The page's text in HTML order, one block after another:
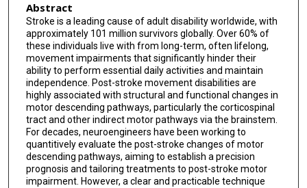
Abstract
Stroke is a leading cause of adult disability worldwide, with
approximately 101 million survivors globally. Over 60% of
these individuals live with from long-term, often lifelong,
movement impairments that significantly hinder their
ability to perform essential daily activities and maintain
independence. Post-stroke movement disabilities are
highly associated with structural and functional changes in
motor descending pathways, particularly the corticospinal
tract and other indirect motor pathways via the brainstem.
For decades, neuroengineers have been working to
quantitively evaluate the post-stroke changes of motor
descending pathways, aiming to establish a precision
prognosis and tailoring treatments to post-stroke motor
impairment. However, a clear and practicable technique